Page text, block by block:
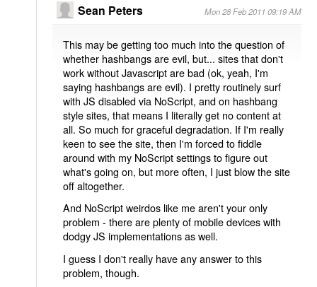
Sean Peters Mon 28 Feb 2011 09:19 AM
This may be getting too much into the question of
whether hashbangs are evil, but... sites that don't
work without Javascript are bad (ok, yeah, I'm
saying hashbangs are evil). I pretty routinely surf
with JS disabled via NoScript, and on hashbang
style sites, that means I literally get no content at
all. So much for graceful degradation. If I'm really
keen to see the site, then I'm forced to fiddle
around with my NoScript settings to figure out
what's going on, but more often, I just blow the site
off altogether.
And NoScript weirdos like me aren't your only
problem - there are plenty of mobile devices with
dodgy JS implementations as well.
I guess I don't really have any answer to this
problem, though.